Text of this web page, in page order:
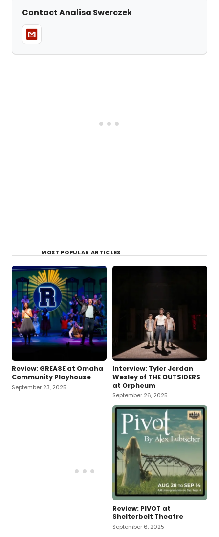
Contact Analisa Swerczek
MOST POPULAR ARTICLES
Review: GREASE at Omaha
Community Playhouse
September 23, 2025
Interview: Tyler Jordan
Wesley of THE OUTSIDERS
at Orpheum
September 26, 2025
Review: PIVOT at
Shelterbelt Theatre
September 6, 2025